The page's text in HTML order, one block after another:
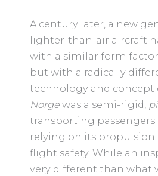
A century later, a new
lighter-than-air aircraft
with a similar form
but with a radically
technology and concept
Norge was a semi-rigid,
transporting passengers
relying on its
flight safety. While an
very different than what